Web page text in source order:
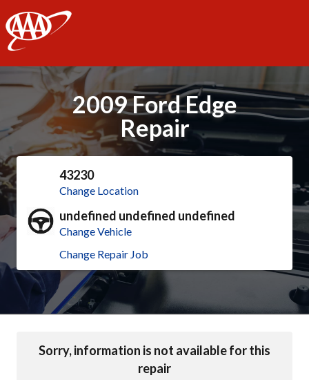
AAA
2009 Ford Edge
Repair
43230
Change Location
undefined undefined undefined
Change Vehicle
Change Repair Job
Sorry, information is not available for this
repair